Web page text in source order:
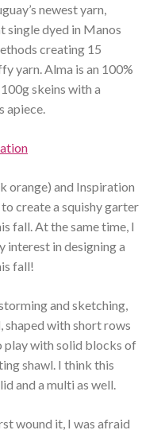
newest yarn,
single dyed in Manos
creating 15
yarn. Alma is an 100%
skeins with a
apiece.
orange) and Inspiration
create a squishy garter
fall. At the same time, I
interest in designing a
fall!
and sketching,
shaped with short rows
play with solid blocks of
shawl. I think this
and a multi as well.
wound it, I was afraid